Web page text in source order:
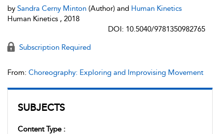
SUBJECTS
Content Type :
by Sandra Cerny Minton (Author) and Human Kinetics
Human Kinetics , 2018
DOI: 10.5040/9781350982765
Subscription Required
From: Choreography: Exploring and Improvising Movement